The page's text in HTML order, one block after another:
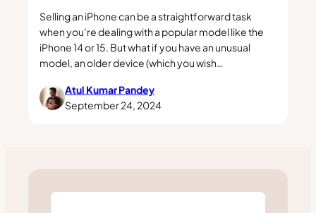
Selling an iPhone can be a straightforward task
when you’re dealing with a popular model like the
iPhone 14 or 15. But what if you have an unusual
model, an older device (which you wish…
Atul Kumar Pandey
September 24, 2024